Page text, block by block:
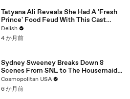
Tatyana Ali Reveals She Had A 'Fresh
Prince' Food Feud With This Cast
Member
Delish
4 か月前
Sydney Sweeney Breaks Down 8
Scenes From SNL to The Housemaid
to Euphoria | The Breakdown | Cosmo
Cosmopolitan USA
6 か月前